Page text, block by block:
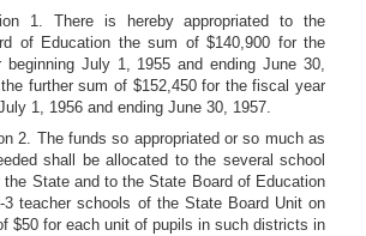
1. There is hereby appropriated to the
of Education the sum of $140,900 for the
beginning July 1, 1955 and ending June 30,
further sum of $152,450 for the fiscal year
1, 1956 and ending June 30, 1957.
2. The funds so appropriated or so much as
shall be allocated to the several school
State and to the State Board of Education
3 teacher schools of the State Board Unit on
$50 for each unit of pupils in such districts in